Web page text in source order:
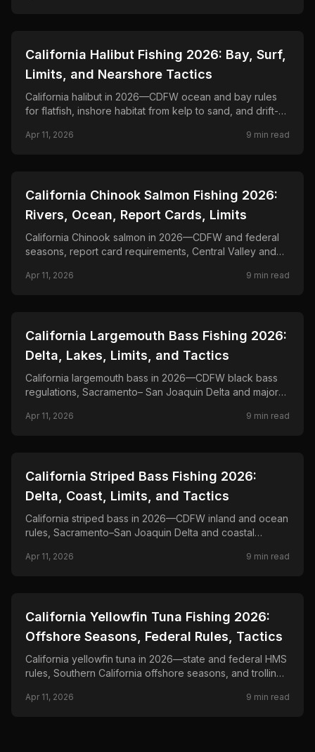
📍 STATE-GUIDES
California Halibut Fishing 2026: Bay, Surf,
Limits, and Nearshore Tactics
California halibut in 2026—CDFW ocean and bay rules
for flatfish, inshore habitat from kelp to sand, and drift-
Apr 11, 2026 9 min read
📍 STATE-GUIDES
California Chinook Salmon Fishing 2026:
Rivers, Ocean, Report Cards, Limits
California Chinook salmon in 2026—CDFW and federal
seasons, report card requirements, Central Valley and
king salmon.
Apr 11, 2026 9 min read
📍 STATE-GUIDES
California Largemouth Bass Fishing 2026:
Delta, Lakes, Limits, and Tactics
California largemouth bass in 2026—CDFW black bass
regulations, Sacramento– San Joaquin Delta and major
lakes to tidal vegetation.
Apr 11, 2026 9 min read
📍 STATE-GUIDES
California Striped Bass Fishing 2026:
Delta, Coast, Limits, and Tactics
California striped bass in 2026—CDFW inland and ocean
rules, Sacramento–San Joaquin Delta and coastal
stripers.
Apr 11, 2026 9 min read
📍 STATE-GUIDES
California Yellowfin Tuna Fishing 2026:
Offshore Seasons, Federal Rules, Tactics
California yellowfin tuna in 2026—state and federal HMS
rules, Southern California offshore seasons, and trolling,
yellowfin fisheries.
Apr 11, 2026 9 min read